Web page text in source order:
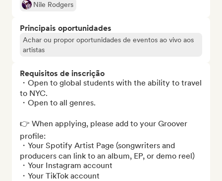
Nile Rodgers
Principais oportunidades
Achar ou propor oportunidades de eventos ao vivo aos
artistas
Requisitos de inscrição
・Open to global students with the ability to travel
to NYC.
・Open to all genres.
👉 When applying, please add to your Groover
profile:
・Your Spotify Artist Page (songwriters and
producers can link to an album, EP, or demo reel)
・Your Instagram account
・Your TikTok account